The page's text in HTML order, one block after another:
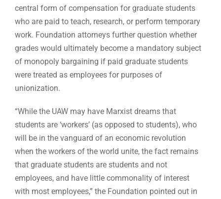
central form of compensation for graduate students
who are paid to teach, research, or perform temporary
work. Foundation attorneys further question whether
grades would ultimately become a mandatory subject
of monopoly bargaining if paid graduate students
were treated as employees for purposes of
unionization.
“While the UAW may have Marxist dreams that
students are ‘workers’ (as opposed to students), who
will be in the vanguard of an economic revolution
when the workers of the world unite, the fact remains
that graduate students are students and not
employees, and have little commonality of interest
with most employees,” the Foundation pointed out in